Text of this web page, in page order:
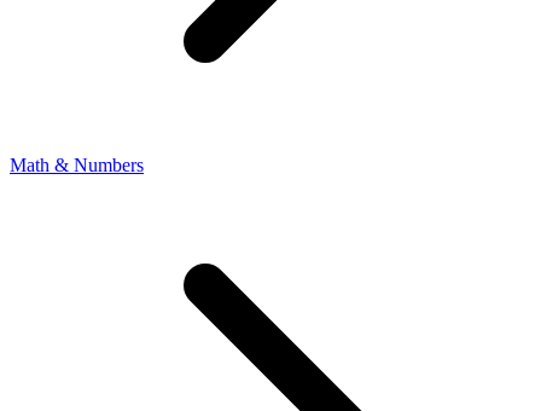
Math & Numbers